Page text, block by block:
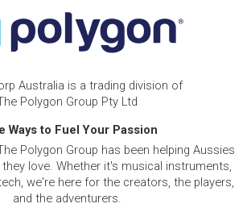
15 15.6' FHD 144Hz Gaming Laptop
7 - 240H) [GeForce RTX 5050]
7 - 240H) [GeForce RTX 5060]
/WEEK
AM273QP 27' WQHD All-in-One AI
Ultra 5 - 125H)[3TB]
AM273QP 27' WQHD All-in-One AI
Australia is a trading division of
Polygon Group Pty Ltd
Ways to Fuel Your Passion
Polygon Group has been helping Aussies
love. Whether it's musical instruments,
we're here for the creators, the players,
and the adventurers.